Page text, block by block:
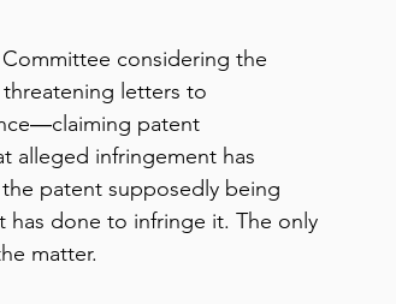
considering the
letters to
patent
alleged infringement has
patent supposedly being
has done to infringe it. The only
matter.